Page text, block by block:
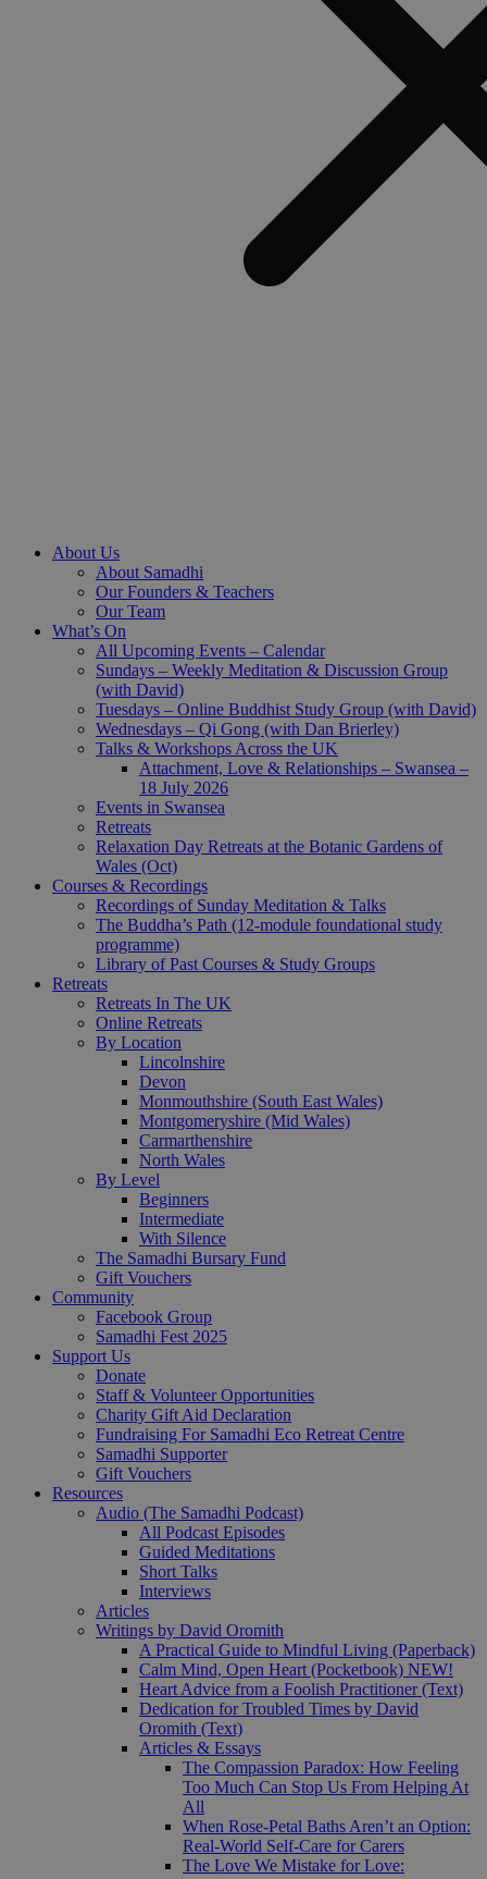
About Us
About Samadhi
Our Founders & Teachers
Our Team
What’s On
All Upcoming Events – Calendar
Sundays – Weekly Meditation & Discussion Group
(with David)
Tuesdays – Online Buddhist Study Group (with David)
Wednesdays – Qi Gong (with Dan Brierley)
Talks & Workshops Across the UK
Attachment, Love & Relationships – Swansea –
18 July 2026
Events in Swansea
Retreats
Relaxation Day Retreats at the Botanic Gardens of
Wales (Oct)
Courses & Recordings
Recordings of Sunday Meditation & Talks
The Buddha’s Path (12-module foundational study
programme)
Library of Past Courses & Study Groups
Retreats
Retreats In The UK
Online Retreats
By Location
Lincolnshire
Devon
Monmouthshire (South East Wales)
Montgomeryshire (Mid Wales)
Carmarthenshire
North Wales
By Level
Beginners
Intermediate
With Silence
The Samadhi Bursary Fund
Gift Vouchers
Community
Facebook Group
Samadhi Fest 2025
Support Us
Donate
Staff & Volunteer Opportunities
Charity Gift Aid Declaration
Fundraising For Samadhi Eco Retreat Centre
Samadhi Supporter
Gift Vouchers
Resources
Audio (The Samadhi Podcast)
All Podcast Episodes
Guided Meditations
Short Talks
Interviews
Articles
Writings by David Oromith
A Practical Guide to Mindful Living (Paperback)
Calm Mind, Open Heart (Pocketbook) NEW!
Heart Advice from a Foolish Practitioner (Text)
Dedication for Troubled Times by David
Oromith (Text)
Articles & Essays
The Compassion Paradox: How Feeling
Too Much Can Stop Us From Helping At
All
When Rose-Petal Baths Aren’t an Option:
Real-World Self-Care for Carers
The Love We Mistake for Love: